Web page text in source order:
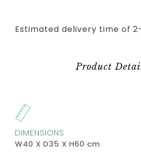
Estimated delivery time of
Product
DIMENSIONS
W40 X D35 X H60 cm